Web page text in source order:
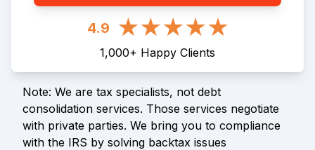
4.9
1,000+ Happy Clients
Note: We are tax specialists, not debt
consolidation services. Those services negotiate
with private parties. We bring you to compliance
with the IRS by solving backtax issues